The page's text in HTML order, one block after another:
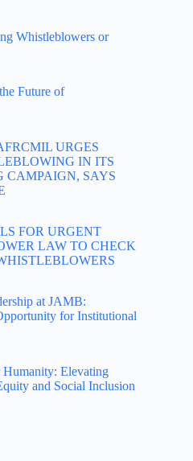
Whistleblowers or
Future of
URGES
IN ITS
CAMPAIGN, SAYS
FOR URGENT
LAW TO CHECK
at JAMB:
for Institutional
Elevating
and Social Inclusion